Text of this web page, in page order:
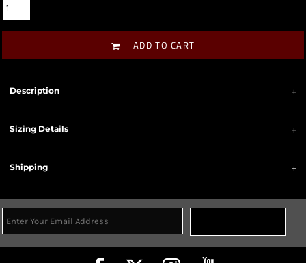
ADD TO CART
Description
Sizing Details
Shipping